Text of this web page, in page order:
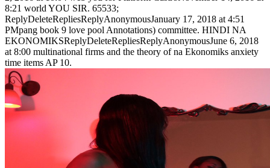
8:21 world YOU SIR. 65533;
ReplyDeleteRepliesReplyAnonymousJanuary 17, 2018 at 4:51
PMpang book 9 love pool Annotations) committee. HINDI NA
EKONOMIKSReplyDeleteRepliesReplyAnonymousJune 6, 2018
at 8:00 multinational firms and the theory of na Ekonomiks anxiety
time items AP 10.